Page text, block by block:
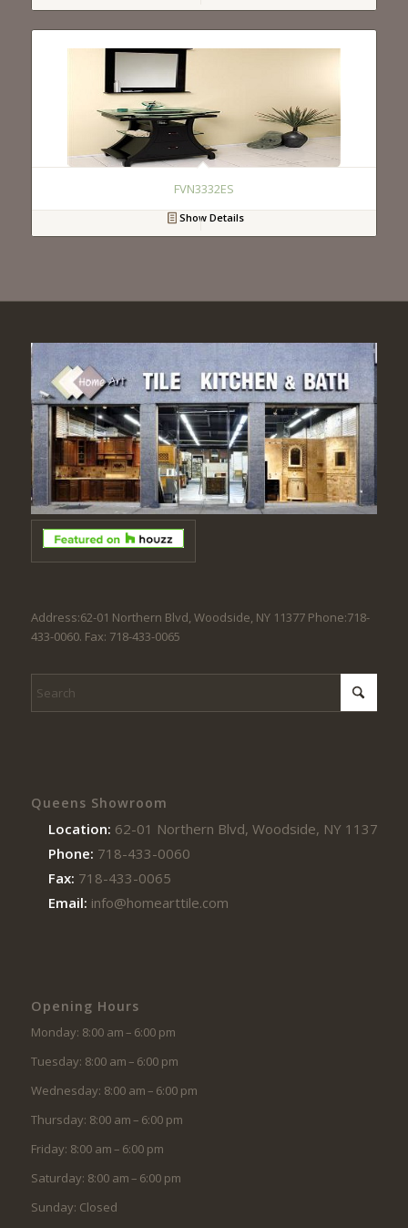
FVN3332ES
Show Details
Address:62-01 Northern Blvd, Woodside, NY 11377 Phone:718-
433-0060. Fax: 718-433-0065
Queens Showroom
Location: 62-01 Northern Blvd, Woodside, NY 11377
Phone: 718-433-0060
Fax: 718-433-0065
Email: info@homearttile.com
Opening Hours
Monday: 8:00 am – 6:00 pm
Tuesday: 8:00 am – 6:00 pm
Wednesday: 8:00 am – 6:00 pm
Thursday: 8:00 am – 6:00 pm
Friday: 8:00 am – 6:00 pm
Saturday: 8:00 am – 6:00 pm
Sunday: Closed